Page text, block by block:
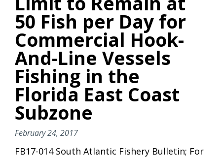
50 Fish per Day for
Commercial Hook-
And-Line Vessels
Fishing in the
Florida East Coast
Subzone
February 24, 2017
FB17-014 South Atlantic Fishery Bulletin; For